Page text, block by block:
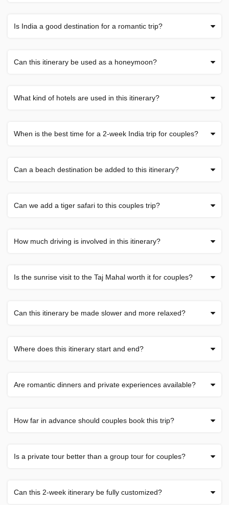
Is India a good destination for a romantic trip?
Can this itinerary be used as a honeymoon?
What kind of hotels are used in this itinerary?
When is the best time for a 2-week India trip for couples?
Can a beach destination be added to this itinerary?
Can we add a tiger safari to this couples trip?
How much driving is involved in this itinerary?
Is the sunrise visit to the Taj Mahal worth it for couples?
Can this itinerary be made slower and more relaxed?
Where does this itinerary start and end?
Are romantic dinners and private experiences available?
How far in advance should couples book this trip?
Is a private tour better than a group tour for couples?
Can this 2-week itinerary be fully customized?